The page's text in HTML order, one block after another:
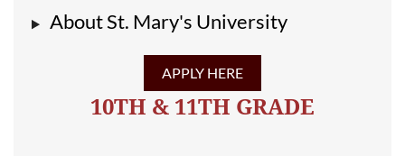
About St. Mary's University
APPLY HERE
10TH & 11TH GRADE